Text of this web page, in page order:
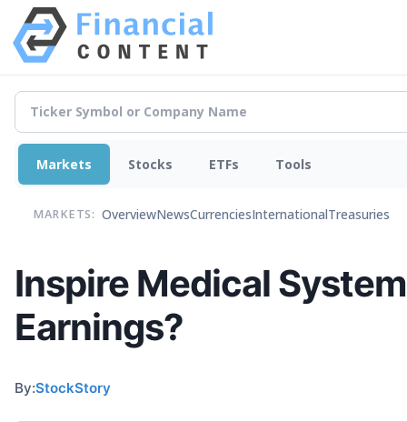
Markets Stocks ETFs Tools
MARKETS: OverviewNewsCurrenciesInternationalTreasuries
Inspire Medical
Earnings?
By:StockStory